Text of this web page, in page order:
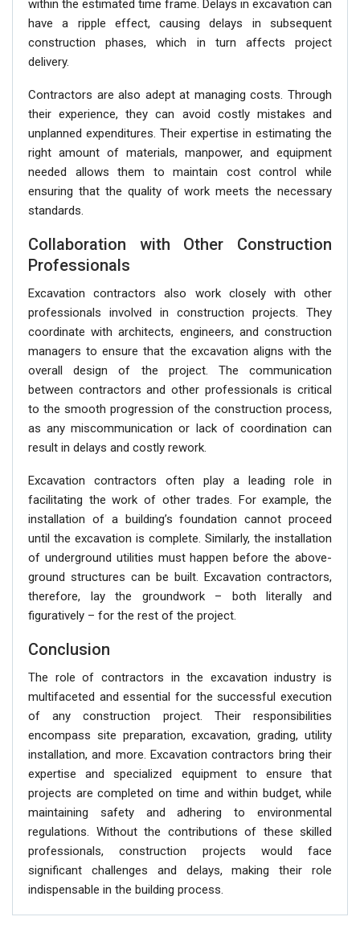
within the estimated time frame. Delays in excavation can
have a ripple effect, causing delays in subsequent
construction phases, which in turn affects project
delivery.
Contractors are also adept at managing costs. Through
their experience, they can avoid costly mistakes and
unplanned expenditures. Their expertise in estimating the
right amount of materials, manpower, and equipment
needed allows them to maintain cost control while
ensuring that the quality of work meets the necessary
standards.
Collaboration with Other Construction
Professionals
Excavation contractors also work closely with other
professionals involved in construction projects. They
coordinate with architects, engineers, and construction
managers to ensure that the excavation aligns with the
overall design of the project. The communication
between contractors and other professionals is critical
to the smooth progression of the construction process,
as any miscommunication or lack of coordination can
result in delays and costly rework.
Excavation contractors often play a leading role in
facilitating the work of other trades. For example, the
installation of a building’s foundation cannot proceed
until the excavation is complete. Similarly, the installation
of underground utilities must happen before the above-
ground structures can be built. Excavation contractors,
therefore, lay the groundwork – both literally and
figuratively – for the rest of the project.
Conclusion
The role of contractors in the excavation industry is
multifaceted and essential for the successful execution
of any construction project. Their responsibilities
encompass site preparation, excavation, grading, utility
installation, and more. Excavation contractors bring their
expertise and specialized equipment to ensure that
projects are completed on time and within budget, while
maintaining safety and adhering to environmental
regulations. Without the contributions of these skilled
professionals, construction projects would face
significant challenges and delays, making their role
indispensable in the building process.